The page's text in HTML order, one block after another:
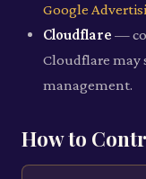
Google
Cloudflare —
Cloudflare may
management.
How to